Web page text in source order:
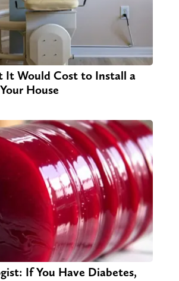
It Would Cost to Install a
House
If You Have Diabetes,